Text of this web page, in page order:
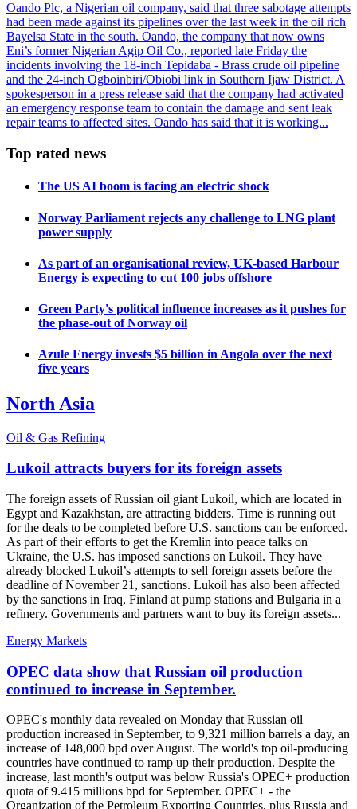
Oando Plc, a Nigerian oil company, said that three sabotage attempts
had been made against its pipelines over the last week in the oil rich
Bayelsa State in the south. Oando, the company that now owns
Eni’s former Nigerian Agip Oil Co., reported late Friday the
incidents involving the 18-inch Tepidaba - Brass crude oil pipeline
and the 24-inch Ogboinbiri/Obiobi link in Southern Ijaw District. A
spokesperson in a press release said that the company had activated
an emergency response team to contain the damage and sent leak
repair teams to affected sites. Oando has said that it is working...
Top rated news
The US AI boom is facing an electric shock
Norway Parliament rejects any challenge to LNG plant
power supply
As part of an organisational review, UK-based Harbour
Energy is expecting to cut 100 jobs offshore
Green Party's political influence increases as it pushes for
the phase-out of Norway oil
Azule Energy invests $5 billion in Angola over the next
five years
North Asia
Oil & Gas Refining
Lukoil attracts buyers for its foreign assets
The foreign assets of Russian oil giant Lukoil, which are located in
Egypt and Kazakhstan, are attracting bidders. Time is running out
for the deals to be completed before U.S. sanctions can be enforced.
As part of their efforts to get the Kremlin into peace talks on
Ukraine, the U.S. has imposed sanctions on Lukoil. They have
already blocked Lukoil’s attempts to sell foreign assets before the
deadline of November 21, sanctions. Lukoil has also been affected
by the sanctions in Iraq, Finland at pump stations and Bulgaria in a
refinery. Governments and partners want to buy its foreign assets...
Energy Markets
OPEC data show that Russian oil production
continued to increase in September.
OPEC's monthly data revealed on Monday that Russian oil
production increased in September, to 9,321 million barrels a day, an
increase of 148,000 bpd over August. The world's top oil-producing
countries have continued to ramp up their production. Despite the
increase, last month's output was below Russia's OPEC+ production
quota of 9.415 millions bpd for September. OPEC+ - the
Organization of the Petroleum Exporting Countries, plus Russia and